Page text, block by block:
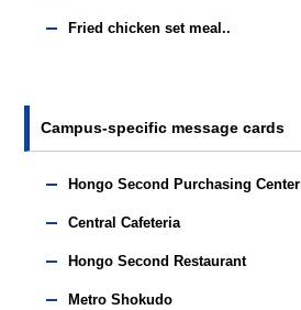
Fried chicken set meal..
Campus-specific message cards
Hongo Second Purchasing Center
Central Cafeteria
Hongo Second Restaurant
Metro Shokudo